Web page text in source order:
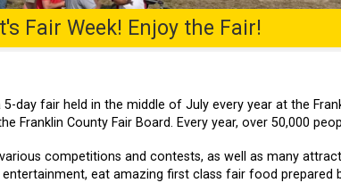
Fair Week! Enjoy the Fair!
day fair held in the middle of July every year at the
Franklin County Fair Board. Every year, over 50,000
competitions and contests, as well as many
eat amazing first class fair food prepared